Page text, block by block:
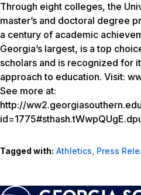
Through eight colleges, the
master’s and doctoral degree
a century of academic
Georgia’s largest, is a top
scholars and is recognized for
approach to education. Visit:
See more at:
http://
Tagged with: Athletics, Press